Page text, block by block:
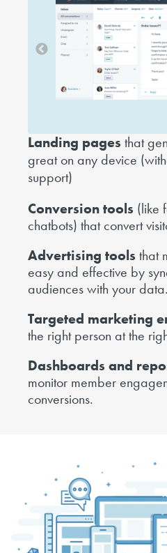
Landing pages that
great on any device
support)
Conversion tools (like
chatbots) that convert
Advertising tools that
easy and effective by
audiences with your data.
Targeted marketing
the right person at the
Dashboards and
monitor member
conversions.